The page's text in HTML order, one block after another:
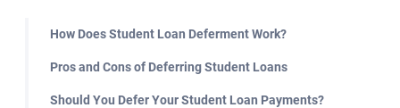
How Does Student Loan Deferment Work?
Pros and Cons of Deferring Student Loans
Should You Defer Your Student Loan Payments?